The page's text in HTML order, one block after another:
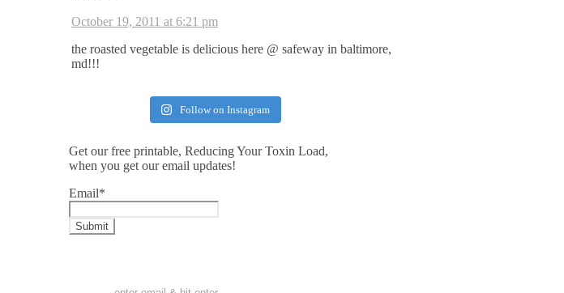
October 19, 2011 at 6:21 pm
the roasted vegetable is delicious here @ safeway in baltimore,
md!!!
Follow on Instagram
Get our free printable, Reducing Your Toxin Load,
when you get our email updates!
Email*